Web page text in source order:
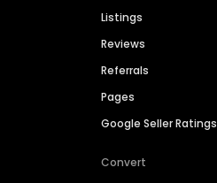
Listings
Reviews
Referrals
Pages
Google Seller Ratings
Convert